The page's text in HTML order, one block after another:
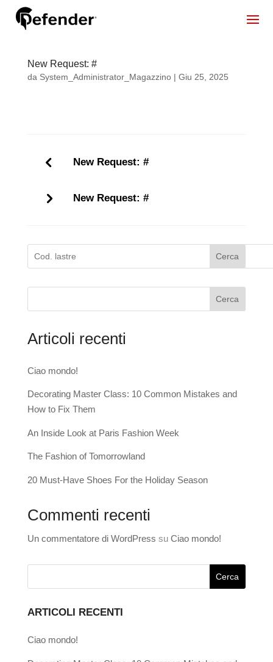
New Request: #
da System_Administrator_Magazzino| Giu 25, 2025
New Request: #
New Request: #
Cerca
Cerca
Articoli recenti
Ciao mondo!
Decorating Master Class: 10 Common Mistakes and
How to Fix Them
An Inside Look at Paris Fashion Week
The Fashion of Tomorrowland
20 Must-Have Shoes For the Holiday Season
Commenti recenti
Un commentatore di WordPress su Ciao mondo!
ARTICOLI RECENTI
Ciao mondo!